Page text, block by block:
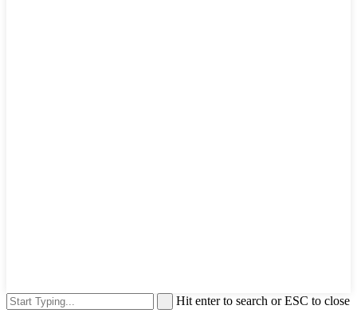
Hit enter to search or ESC to close